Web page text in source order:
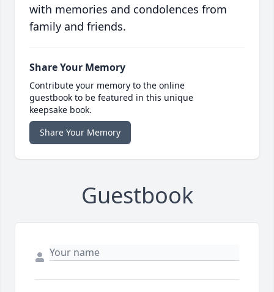
with memories and condolences from
family and friends.
Share Your Memory
Contribute your memory to the online
guestbook to be featured in this unique
keepsake book.
Share Your Memory
Guestbook